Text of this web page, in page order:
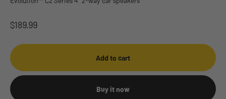
Sale price
$189.99
Add to cart
Buy it now